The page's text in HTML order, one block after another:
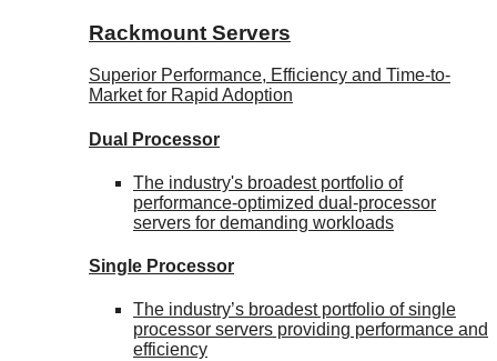
Rackmount Servers
Superior Performance, Efficiency and Time-to-
Market for Rapid Adoption
Dual Processor
The industry's broadest portfolio of
performance-optimized dual-processor
servers for demanding workloads
Single Processor
The industry’s broadest portfolio of single
processor servers providing performance and
efficiency